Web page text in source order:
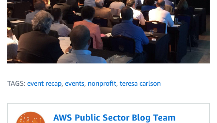
TAGS: event recap, events, nonprofit, teresa carlson
AWS Public Sector Blog Team